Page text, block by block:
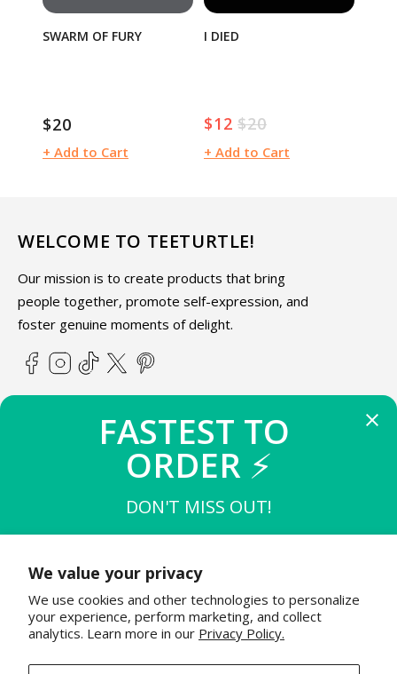
We value your privacy
We use cookies and other technologies to personalize
your experience, perform marketing, and collect
analytics. Learn more in our Privacy Policy.
SWARM OF FURY
Regular
price
$20
+ Add to Cart
I DIED
Sale
price
$12 Regular
price
$20
+ Add to Cart
WELCOME TO TEETURTLE!
Our mission is to create products that bring
people together, promote self-expression, and
foster genuine moments of delight.
Facebook
Instagram
TikTok
X
(Twitter)
Pinterest
ABOUT TEETURTLE
Join the TeeTurtle family to get exciting updates on new
product releases & special sales!
Email
FASTEST TO
ORDER ⚡
DON'T MISS OUT!
$15 OFF $50
THE NEXT 20 TO BUY
$12 OFF $50